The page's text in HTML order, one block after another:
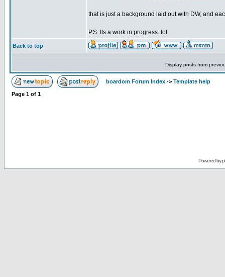
that is just a background laid out with DW, and
P.S. Its a work in progress..lol
Back to top
Display posts from
boardom Forum Index -> Template help
Page 1 of 1
Powered by